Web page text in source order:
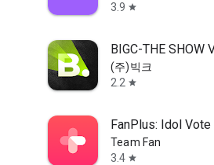
3.9 star
BIGC-THE SHOW
(주)빅크
2.2 star
FanPlus: Idol
Team Fan
3.4 star